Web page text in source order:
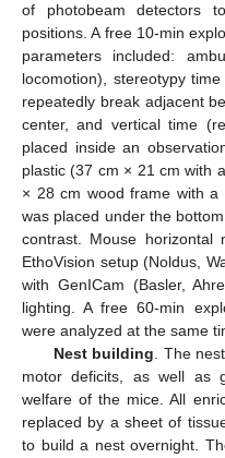
of photobeam detectors
positions. A free 10-min
parameters included:
locomotion), stereotypy
repeatedly break adjacent
center, and vertical time
placed inside an
plastic (37 cm × 21 cm with
× 28 cm wood frame with
was placed under the
contrast. Mouse horizontal
EthoVision setup (Noldus,
with GenICam (Basler,
lighting. A free 60-min
were analyzed at the same
Nest building . The
motor deficits, as well as
welfare of the mice. All
replaced by a sheet of
to build a nest overnight.